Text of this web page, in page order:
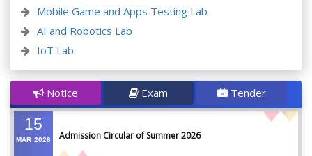
Mobile Game and Apps Testing Lab
AI and Robotics Lab
IoT Lab
Notice Exam Tender
15
MAR 2026 Admission Circular of Summer 2026